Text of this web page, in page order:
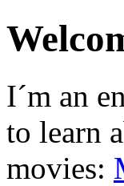
I´m an
to learn
movies: